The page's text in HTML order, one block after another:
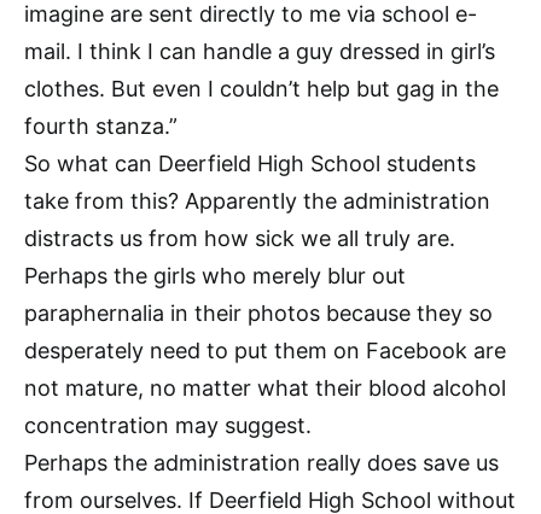
imagine are sent directly to me via school e-
mail. I think I can handle a guy dressed in girl’s
clothes. But even I couldn’t help but gag in the
fourth stanza.”
So what can Deerfield High School students
take from this? Apparently the administration
distracts us from how sick we all truly are.
Perhaps the girls who merely blur out
paraphernalia in their photos because they so
desperately need to put them on Facebook are
not mature, no matter what their blood alcohol
concentration may suggest.
Perhaps the administration really does save us
from ourselves. If Deerfield High School without